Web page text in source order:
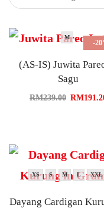
-
M
(AS-IS) Juwita
Sagu
RM239.00 RM
XS S M L XXL
Dayang Cardigan